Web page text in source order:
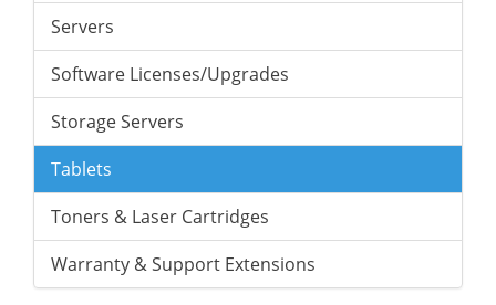
Servers
Software Licenses/Upgrades
Storage Servers
Tablets
Toners & Laser Cartridges
Warranty & Support Extensions